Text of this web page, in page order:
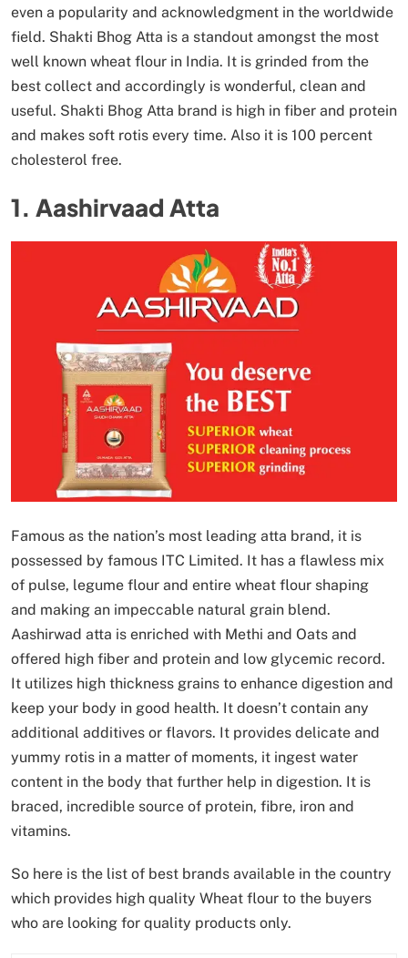
even a popularity and acknowledgment in the worldwide
field. Shakti Bhog Atta is a standout amongst the most
well known wheat flour in India. It is grinded from the
best collect and accordingly is wonderful, clean and
useful. Shakti Bhog Atta brand is high in fiber and protein
and makes soft rotis every time. Also it is 100 percent
cholesterol free.
1. Aashirvaad Atta
Famous as the nation’s most leading atta brand, it is
possessed by famous ITC Limited. It has a flawless mix
of pulse, legume flour and entire wheat flour shaping
and making an impeccable natural grain blend.
Aashirwad atta is enriched with Methi and Oats and
offered high fiber and protein and low glycemic record.
It utilizes high thickness grains to enhance digestion and
keep your body in good health. It doesn’t contain any
additional additives or flavors. It provides delicate and
yummy rotis in a matter of moments, it ingest water
content in the body that further help in digestion. It is
braced, incredible source of protein, fibre, iron and
vitamins.
So here is the list of best brands available in the country
which provides high quality Wheat flour to the buyers
who are looking for quality products only.